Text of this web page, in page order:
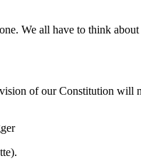
We all have to think
of our Constitution will